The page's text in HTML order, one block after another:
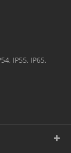
IP55, IP65,